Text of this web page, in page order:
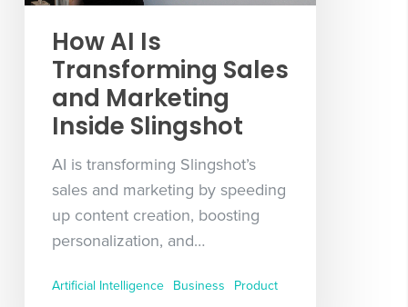
How AI Is
Transforming Sales
and Marketing
Inside Slingshot
AI is transforming Slingshot’s
sales and marketing by speeding
up content creation, boosting
personalization, and…
Artificial Intelligence Business Product